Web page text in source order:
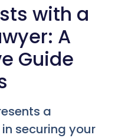
with a
A
Guide
a
securing your